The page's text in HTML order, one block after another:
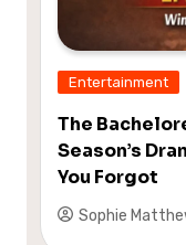
Entertainment
The
Season’s
You Forgot
Sophie